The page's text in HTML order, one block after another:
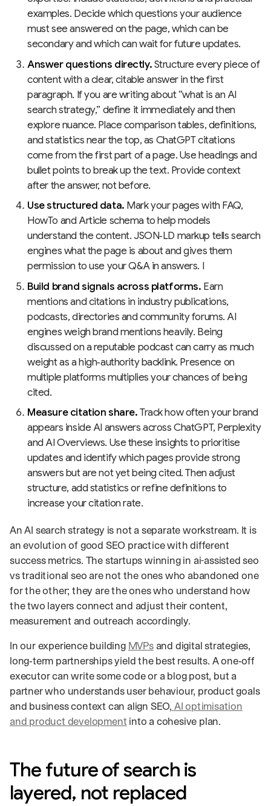
examples. Decide which questions your audience
must see answered on the page, which can be
secondary and which can wait for future updates.
Answer questions directly.Structure every piece of
content with a clear, citable answer in the first
paragraph. If you are writing about “what is an AI
search strategy,” define it immediately and then
explore nuance. Place comparison tables, definitions,
and statistics near the top, as ChatGPT citations
come from the first part of a page. Use headings and
bullet points to break up the text. Provide context
after the answer, not before.
Use structured data. Mark your pages with FAQ,
HowTo and Article schema to help models
understand the content. JSON‑LD markup tells search
engines what the page is about and gives them
permission to use your Q&A in answers. I
Build brand signals across platforms. Earn
mentions and citations in industry publications,
podcasts, directories and community forums. AI
engines weigh brand mentions heavily. Being
discussed on a reputable podcast can carry as much
weight as a high‑authority backlink. Presence on
multiple platforms multiplies your chances of being
cited.
Measure citation share.Track how often your brand
appears inside AI answers across ChatGPT, Perplexity
and AI Overviews. Use these insights to prioritise
updates and identify which pages provide strong
answers but are not yet being cited. Then adjust
structure, add statistics or refine definitions to
increase your citation rate.
An AI search strategy is not a separate workstream. It is
an evolution of good SEO practice with different
success metrics. The startups winning in ai-assisted seo
vs traditional seo are not the ones who abandoned one
for the other; they are the ones who understand how
the two layers connect and adjust their content,
measurement and outreach accordingly.
In our experience building MVPsand digital strategies,
long‑term partnerships yield the best results. A one‑off
executor can write some code or a blog post, but a
partner who understands user behaviour, product goals
and business context can align SEO, AI optimisation
and product development into a cohesive plan.
The future of search is
layered, not replaced